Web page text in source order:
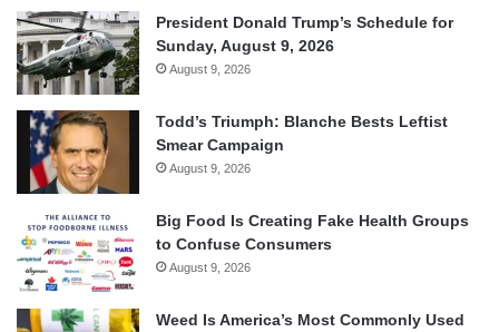
President Donald Trump’s Schedule for
Sunday, August 9, 2026
August 9, 2026
Todd’s Triumph: Blanche Bests Leftist
Smear Campaign
August 9, 2026
Big Food Is Creating Fake Health Groups
to Confuse Consumers
August 9, 2026
Weed Is America’s Most Commonly Used